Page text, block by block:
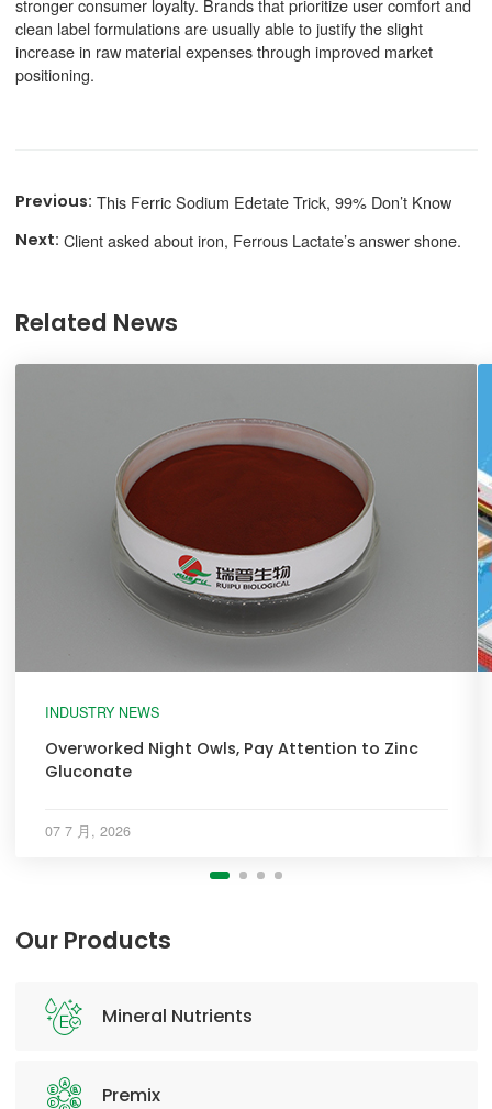
stronger consumer loyalty. Brands that prioritize user comfort and
clean label formulations are usually able to justify the slight
increase in raw material expenses through improved market
positioning.
This Ferric Sodium Edetate Trick, 99% Don’t Know
Client asked about iron, Ferrous Lactate’s answer shone.
Related News
INDUSTRY NEWS
Overworked Night Owls, Pay Attention to Zinc
Gluconate
07 7 月, 2026
Our Products
Mineral Nutrients
Premix